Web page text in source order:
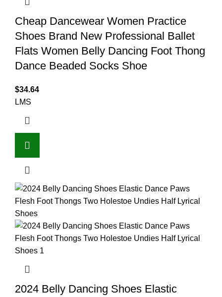
Cheap Dancewear Women Practice
Shoes Brand New Professional Ballet
Flats Women Belly Dancing Foot Thong
Dance Beaded Socks Shoe
$34.64
LMS
2024 Belly Dancing Shoes Elastic